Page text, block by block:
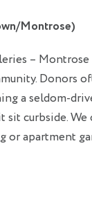
Montrose)
–
Donors
a
sit curbside.
or apartment